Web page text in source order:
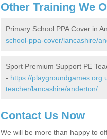
Other Training We
Primary School PPA Cover in
school-ppa-cover/lancashire/
Sport Premium Support PE
- https://
teacher/lancashire/anderton/
Contact Us Now
We will be more than happy to